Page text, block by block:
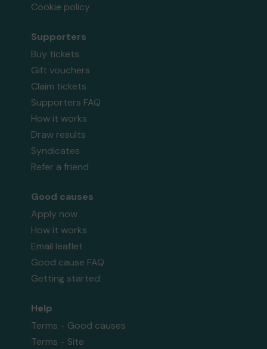
Cookie policy
Supporters
Buy tickets
Gift vouchers
Claim tickets
Supporters FAQ
How it works
Draw results
Syndicates
Refer a friend
Good causes
Apply now
How it works
Email leaflet
Good cause FAQ
Getting started
Help
Terms - Good causes
Terms - Site